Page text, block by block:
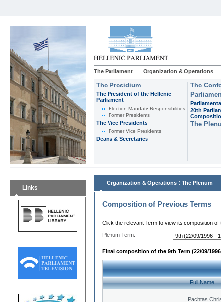
The Parliament Organization & Operations
The Presidium
The President of the Hellenic
Parliament
Εlection-Mandate-Responsibilities
Former Presidents
The Vice Presidents
Former Vice Presidents
Deans & Secretaries
The
20th
The
Links
Organization & Operations : The Plenum
Composition of Previous Terms
Click the relevant Term to view its composition of
Plenum Term:
Final composition of the 9th Term (22/09/1996
Full Name
Pachtas